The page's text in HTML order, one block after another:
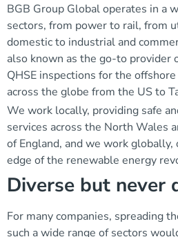
BGB Group Global operates in a
sectors, from power to rail, from
domestic to industrial and
also known as the go-to provider
QHSE inspections for the
across the globe from the US to
We work locally, providing safe
services across the North Wales
of England, and we work
edge of the renewable energy
Diverse but never
For many companies, spreading
such a wide range of sectors